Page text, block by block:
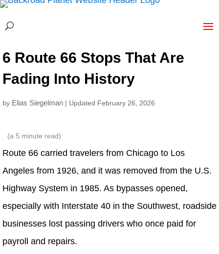
6 Route 66 Stops That Are
Fading Into History
by Elias Siegelman | Updated February 26, 2026
(a 5 minute read)
Route 66 carried travelers from Chicago to Los
Angeles from 1926, and it was removed from the U.S.
Highway System in 1985. As bypasses opened,
especially with Interstate 40 in the Southwest, roadside
businesses lost passing drivers who once paid for
payroll and repairs.